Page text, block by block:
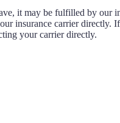
it may be fulfilled by our
insurance carrier directly.
your carrier directly.